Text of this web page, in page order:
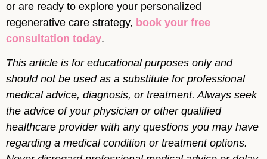
or are ready to explore your personalized
regenerative care strategy, book your free
consultation today.
This article is for educational purposes only and
should not be used as a substitute for professional
medical advice, diagnosis, or treatment. Always seek
the advice of your physician or other qualified
healthcare provider with any questions you may have
regarding a medical condition or treatment options.